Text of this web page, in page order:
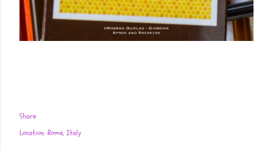
Share
Location: Rome, Italy